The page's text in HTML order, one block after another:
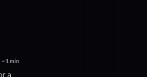
~1 min
a